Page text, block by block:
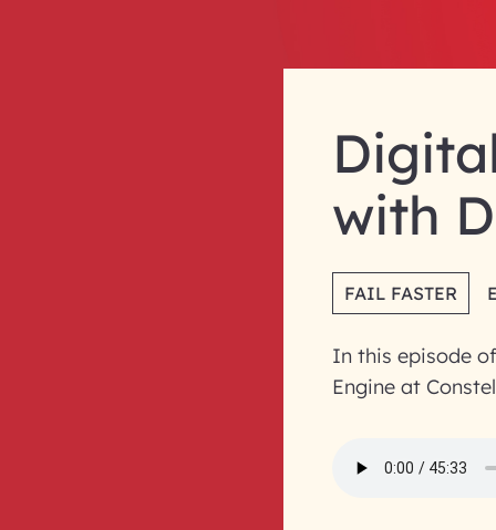
with
FAIL FASTER
In this episode
Engine at